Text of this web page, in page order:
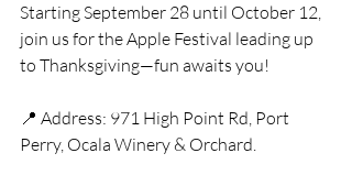
Starting September 28 until October 12,
join us for the Apple Festival leading up
to Thanksgiving—fun awaits you!
📍 Address: 971 High Point Rd, Port
Perry, Ocala Winery & Orchard.